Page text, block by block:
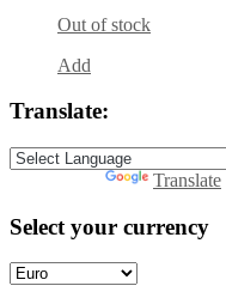
Out of stock
Add
Translate:
Translate
Select your currency